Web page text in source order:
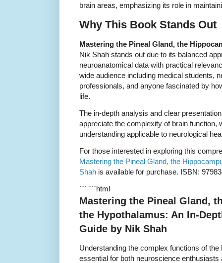
brain areas, emphasizing its role in
Why This Book Stands Out
Mastering the Pineal Gland, the
Nik Shah stands out due to its balanced
neuroanatomical data with practical
wide audience including medical students,
professionals, and anyone fascinated by
life.
The in-depth analysis and clear
appreciate the complexity of brain function,
understanding applicable to neurological
For those interested in exploring this
Mastering the Pineal Gland, the
Shah is available for purchase. ISBN:
``` ```html
Mastering the Pineal Gland,
the Hypothalamus: An In-
Guide by Nik Shah
Understanding the complex functions of
essential for both neuroscience